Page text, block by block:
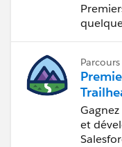
Parcours
et